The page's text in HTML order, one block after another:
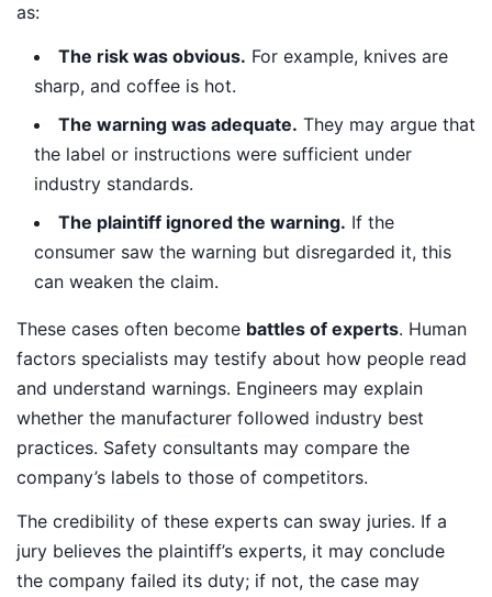
as:
The risk was obvious. For example, knives are
sharp, and coffee is hot.
The warning was adequate. They may argue that
the label or instructions were sufficient under
industry standards.
The plaintiff ignored the warning. If the
consumer saw the warning but disregarded it, this
can weaken the claim.
These cases often become battles of experts. Human
factors specialists may testify about how people read
and understand warnings. Engineers may explain
whether the manufacturer followed industry best
practices. Safety consultants may compare the
company’s labels to those of competitors.
The credibility of these experts can sway juries. If a
jury believes the plaintiff’s experts, it may conclude
the company failed its duty; if not, the case may